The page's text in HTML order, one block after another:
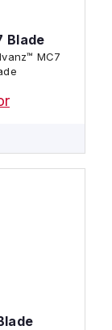
Blade
MC7